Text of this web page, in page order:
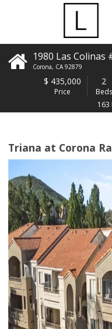
1980 Las Colinas
Corona, CA 92879
$ 435,000
Price
2
Beds
163
Triana at Corona